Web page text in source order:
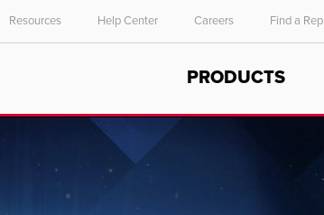
English
Resources Help Center Careers Find a Rep
PRODUCTS